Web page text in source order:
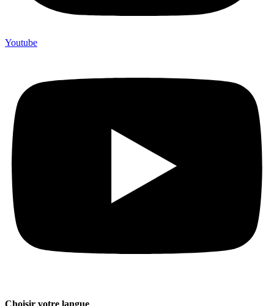
Youtube
Choisir votre langue